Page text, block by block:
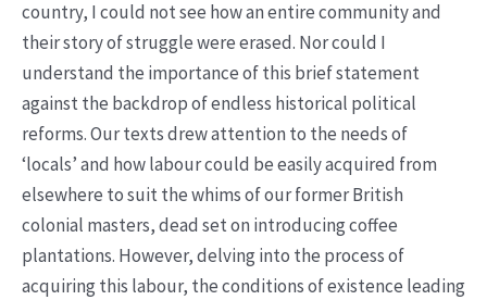
country, I could not see how an entire community and
their story of struggle were erased. Nor could I
understand the importance of this brief statement
against the backdrop of endless historical political
reforms. Our texts drew attention to the needs of
‘locals’ and how labour could be easily acquired from
elsewhere to suit the whims of our former British
colonial masters, dead set on introducing coffee
plantations. However, delving into the process of
acquiring this labour, the conditions of existence leading